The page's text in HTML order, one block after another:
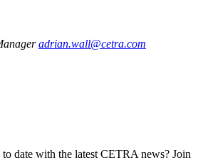
adrian.wall@cetra.com
date with the latest CETRA news? Join